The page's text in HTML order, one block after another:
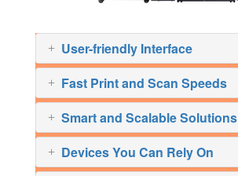
User-friendly Interface
Fast Print and Scan Speeds
Smart and Scalable Solutions
Devices You Can Rely On